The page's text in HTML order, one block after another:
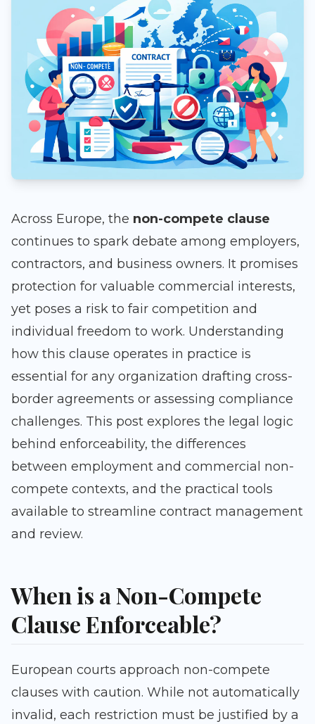
Across Europe, the non-compete clause
continues to spark debate among employers,
contractors, and business owners. It promises
protection for valuable commercial interests,
yet poses a risk to fair competition and
individual freedom to work. Understanding
how this clause operates in practice is
essential for any organization drafting cross-
border agreements or assessing compliance
challenges. This post explores the legal logic
behind enforceability, the differences
between employment and commercial non-
compete contexts, and the practical tools
available to streamline contract management
and review.
When is a Non-Compete
Clause Enforceable?
European courts approach non-compete
clauses with caution. While not automatically
invalid, each restriction must be justified by a